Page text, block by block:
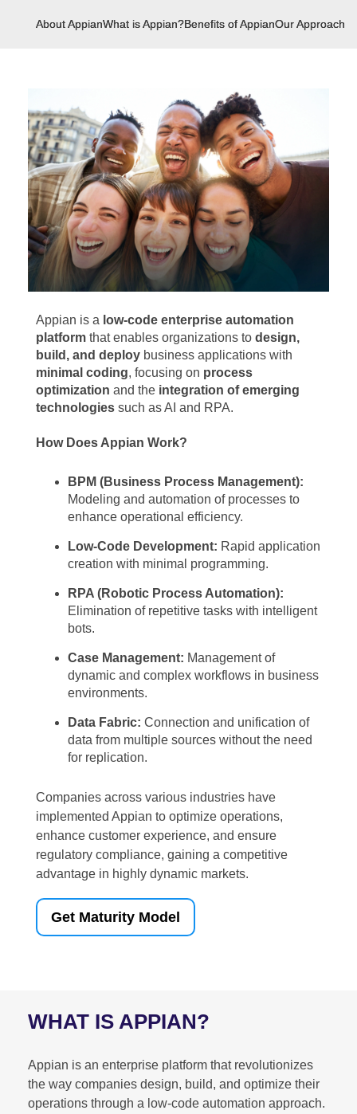
About AppianWhat is Appian?Benefits of AppianOur Approach
Appian is a low-code enterprise automation
platform that enables organizations to design,
build, and deploy business applications with
minimal coding, focusing on process
optimization and the integration of emerging
technologies such as AI and RPA.
How Does Appian Work?
BPM (Business Process Management):
Modeling and automation of processes to
enhance operational efficiency.
Low-Code Development: Rapid application
creation with minimal programming.
RPA (Robotic Process Automation):
Elimination of repetitive tasks with intelligent
bots.
Case Management: Management of
dynamic and complex workflows in business
environments.
Data Fabric: Connection and unification of
data from multiple sources without the need
for replication.
Companies across various industries have
implemented Appian to optimize operations,
enhance customer experience, and ensure
regulatory compliance, gaining a competitive
advantage in highly dynamic markets.
Get Maturity Model
WHAT IS APPIAN?
Appian is an enterprise platform that revolutionizes
the way companies design, build, and optimize their
operations through a low-code automation approach.